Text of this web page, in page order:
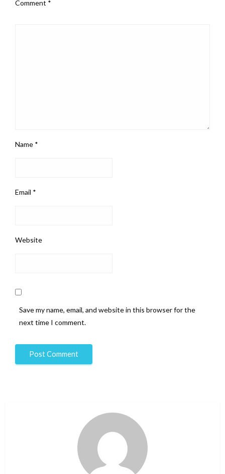
Comment *
Name *
Email *
Website
Save my name, email, and website in this browser for the
next time I comment.